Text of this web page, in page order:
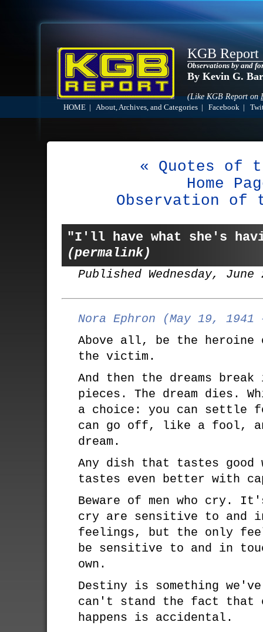
KGB Report
Observations by and
By Kevin G.
(Like KGB Report on
HOME About, Archives, and Categories Facebook
« Quotes of
Home
Observation of
"I'll have what she's
(permalink)
Published Wednesday, June
Nora Ephron (May 19,
Above all, be the
the victim.
And then the dreams
pieces. The dream dies.
a choice: you can settle
can go off, like a fool,
dream.
Any dish that tastes
tastes even better with
Beware of men who cry.
cry are sensitive to and
feelings, but the only
be sensitive to and in
own.
Destiny is something
can't stand the fact that
happens is accidental.